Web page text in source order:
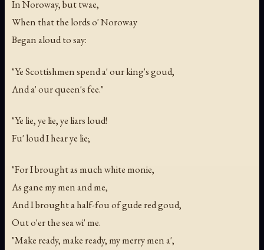
In Noroway, but twae,
When that the lords o' Noroway
Began aloud to say:
"Ye Scottishmen spend a' our king's goud,
And a' our queen's fee."
"Ye lie, ye lie, ye liars loud!
Fu' loud I hear ye lie;
"For I brought as much white monie,
As gane my men and me,
And I brought a half-fou of gude red goud,
Out o'er the sea wi' me.
"Make ready, make ready, my merry men a',